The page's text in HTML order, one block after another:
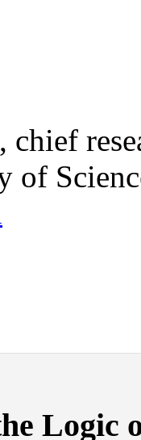
chief
of
Logic